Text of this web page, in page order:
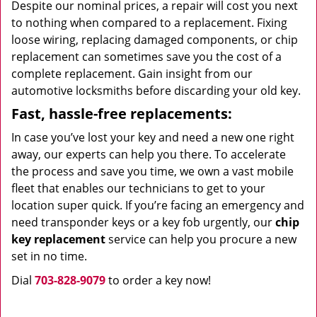
Despite our nominal prices, a repair will cost you next
to nothing when compared to a replacement. Fixing
loose wiring, replacing damaged components, or chip
replacement can sometimes save you the cost of a
complete replacement. Gain insight from our
automotive locksmiths before discarding your old key.
Fast, hassle-free replacements:
In case you’ve lost your key and need a new one right
away, our experts can help you there. To accelerate
the process and save you time, we own a vast mobile
fleet that enables our technicians to get to your
location super quick. If you’re facing an emergency and
need transponder keys or a key fob urgently, ourchip
key replacementservice can help you procure a new
set in no time.
Dial 703-828-9079to order a key now!